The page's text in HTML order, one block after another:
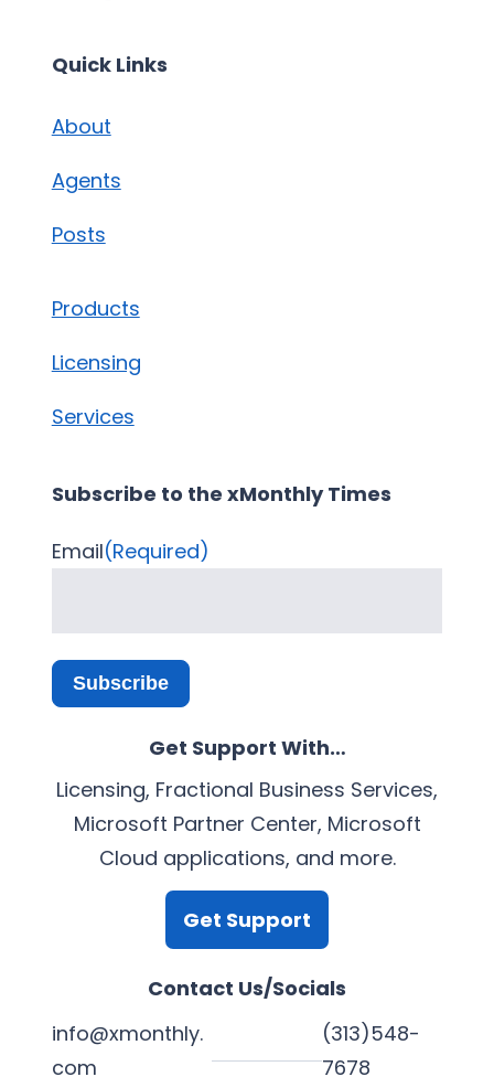
Quick Links
About
Agents
Posts
Products
Licensing
Services
Subscribe to the xMonthly Times
Email(Required)
Subscribe
Get Support With…
Licensing, Fractional Business Services,
Microsoft Partner Center, Microsoft
Cloud applications, and more.
Get Support
Contact Us/Socials
info@xmonthly.
com
(313)548-
7678